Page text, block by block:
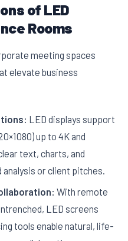
of LED
Rooms
meeting spaces
elevate business
LED displays support
up to 4K and
text, charts, and
or client pitches.
With remote
LED screens
tools enable natural, life-